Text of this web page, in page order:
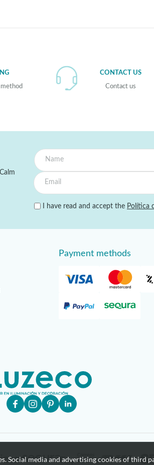
CONTACT US
Contact us
I have read and accept the Política
Payment methods
Social media and advertising cookies of